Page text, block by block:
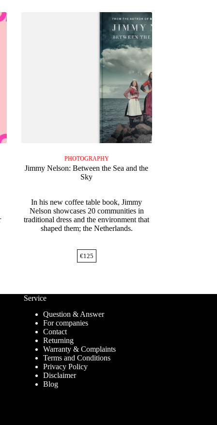
PHOTOGRAPHY
Jimmy Nelson: Between the Sea and the
Sky
In his new coffee table book, Jimmy
Nelson showcases 20 communities in
traditional dress and the environment that
shaped them; the Netherlands.
€125
Service
Question & Answer
For companies
Contact
Returning
Warranty & Complaints
Terms and Conditions
Privacy Policy
Disclaimer
Blog